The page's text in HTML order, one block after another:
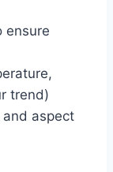
ensure
trend)
aspect